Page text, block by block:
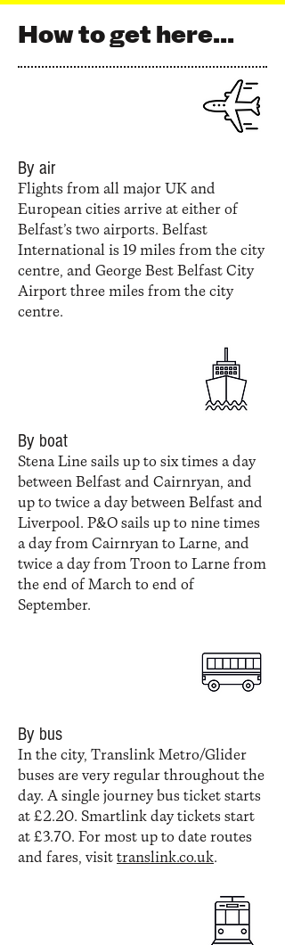
How to get here...
By air
Flights from all major UK and
European cities arrive at either of
Belfast’s two airports. Belfast
International is 19 miles from the city
centre, and George Best Belfast City
Airport three miles from the city
centre.
By boat
Stena Line sails up to six times a day
between Belfast and Cairnryan, and
up to twice a day between Belfast and
Liverpool. P&O sails up to nine times
a day from Cairnryan to Larne, and
twice a day from Troon to Larne from
the end of March to end of
September.
By bus
In the city, Translink Metro/Glider
buses are very regular throughout the
day. A single journey bus ticket starts
at £2.20. Smartlink day tickets start
at £3.70. For most up to date routes
and fares, visit translink.co.uk.